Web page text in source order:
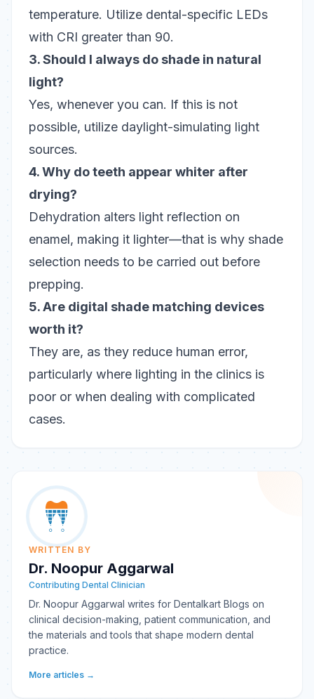
temperature. Utilize dental-specific LEDs
with CRI greater than 90.
3. Should I always do shade in natural
light?
Yes, whenever you can. If this is not
possible, utilize daylight-simulating light
sources.
4. Why do teeth appear whiter after
drying?
Dehydration alters light reflection on
enamel, making it lighter—that is why shade
selection needs to be carried out before
prepping.
5. Are digital shade matching devices
worth it?
They are, as they reduce human error,
particularly where lighting in the clinics is
poor or when dealing with complicated
cases.
WRITTEN BY
Dr. Noopur Aggarwal
Contributing Dental Clinician
Dr. Noopur Aggarwal writes for Dentalkart Blogs on
clinical decision-making, patient communication, and
the materials and tools that shape modern dental
practice.
More articles →